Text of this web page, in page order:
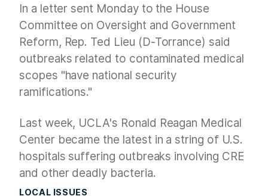
In a letter sent Monday to the House
Committee on Oversight and Government
Reform, Rep. Ted Lieu (D-Torrance) said
outbreaks related to contaminated medical
scopes "have national security
ramifications."
Last week, UCLA's Ronald Reagan Medical
Center became the latest in a string of U.S.
hospitals suffering outbreaks involving CRE
and other deadly bacteria.
LOCAL ISSUES